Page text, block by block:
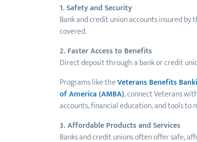
1. Safety and Security
Bank and credit union accounts insured
covered.
2. Faster Access to Benefits
Direct deposit through a bank or credit
Programs like theVeterans Benefits
of America (AMBA), connect Veterans
accounts, financial education, and tools
3. Affordable Products and Services
Banks and credit unions often offer safe,